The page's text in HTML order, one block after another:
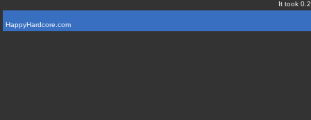
It took
HappyHardcore.com